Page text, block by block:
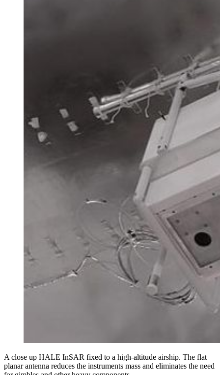
A close up HALE InSAR fixed to a high-altitude airship. The flat
planar antenna reduces the instruments mass and eliminates the need